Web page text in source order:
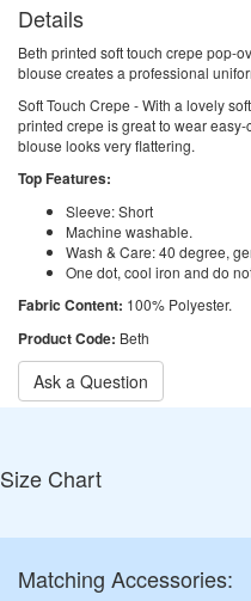
Details
Beth printed soft touch crepe pop-
blouse creates a professional
Soft Touch Crepe - With a lovely
printed crepe is great to wear
blouse looks very flattering.
Top Features:
Sleeve: Short
Machine washable.
Wash & Care: 40 degree,
One dot, cool iron and do
Fabric Content: 100% Polyester.
Product Code: Beth
Ask a Question
Size Chart
Matching Accessories: